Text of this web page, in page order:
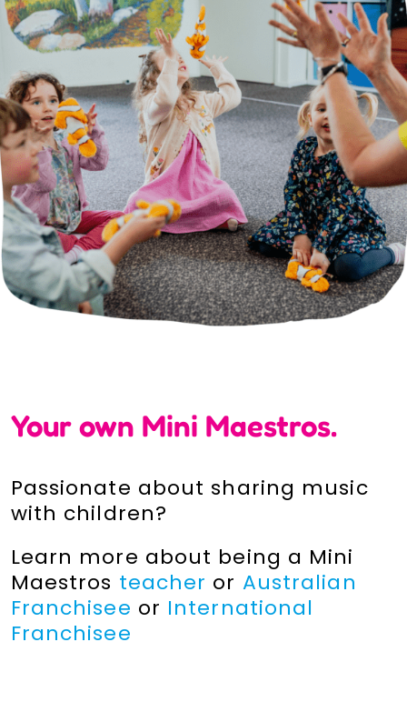
Your own Mini Maestros.
Passionate about sharing music
with children?
Learn more about being a Mini
Maestros teacher or Australian
Franchisee or International
Franchisee